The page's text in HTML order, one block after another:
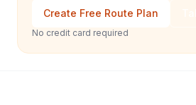
Create Free Route Plan
No credit card required